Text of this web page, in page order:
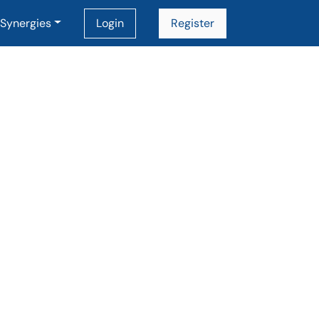
Synergies Login Register